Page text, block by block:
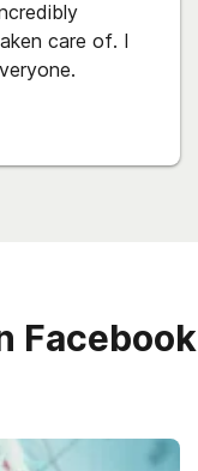
care of. I
Facebook